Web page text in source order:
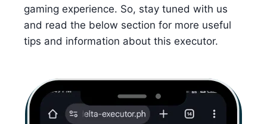
gaming experience. So, stay tuned with us
and read the below section for more useful
tips and information about this executor.